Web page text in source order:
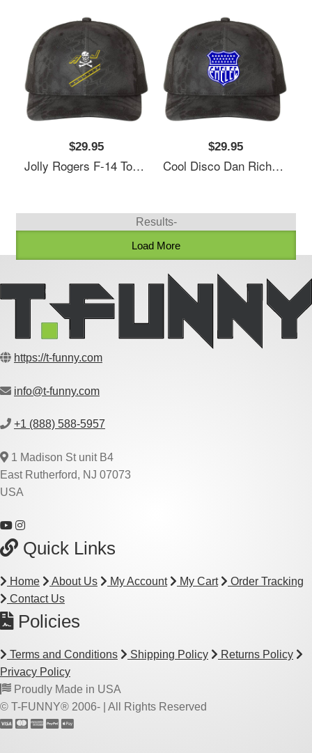
$29.95
Jolly Rogers F-14 Tomcat Tailflash Naval Richardson Premium Trucker Snapback Cap
$29.95
Cool Disco Dan Richardson Premium Trucker Snapback Cap
Results-
Load More
https://t-funny.com
info@t-funny.com
+1 (888) 588-5957
1 Madison St unit B4
East Rutherford, NJ 07073
USA
Quick Links
Home About Us My Account My Cart
Order Tracking
Contact Us
Policies
Terms and Conditions Shipping Policy
Returns Policy
Privacy Policy
Proudly Made in USA
© T-FUNNY® 2006- | All Rights Reserved